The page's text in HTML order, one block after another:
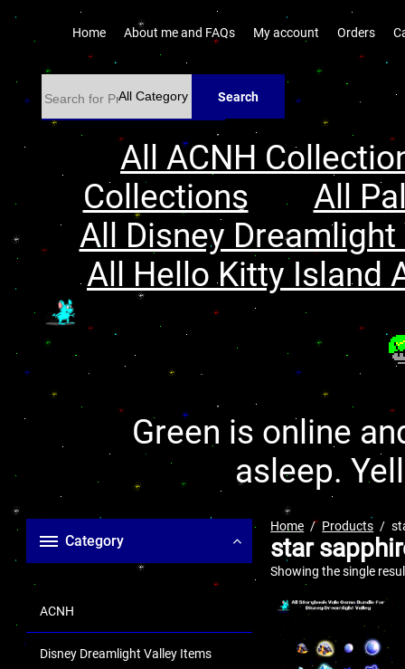
Home About me and FAQs My account Orders
Search
All ACNH
Collections
All
All Disney
All Hello Kitty Island
Green is online
asleep.
Category
ACNH
Disney Dreamlight Valley Items
Home Products
star
Showing the single